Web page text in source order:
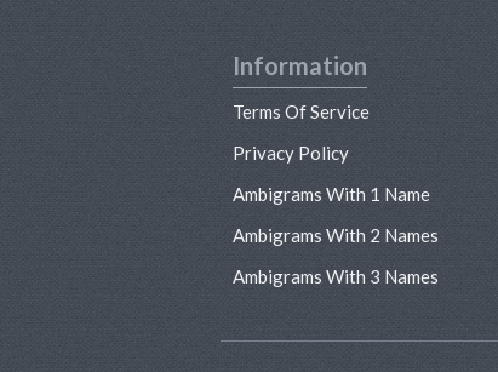
Information
Terms Of Service
Privacy Policy
Ambigrams With 1 Name
Ambigrams With 2 Names
Ambigrams With 3 Names